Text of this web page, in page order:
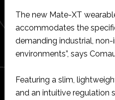
The new Mate-XT
accommodates the
demanding industrial,
environments”, says
Featuring a slim,
and an intuitive regulation